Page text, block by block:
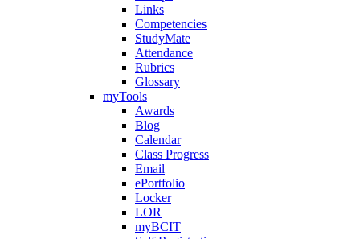
Links
Competencies
StudyMate
Attendance
Rubrics
Glossary
myTools
Awards
Blog
Calendar
Class Progress
Email
ePortfolio
Locker
LOR
myBCIT